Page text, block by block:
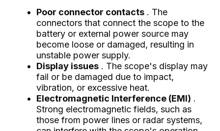
Poor connector contacts . The
connectors that connect the scope to the
battery or external power source may
become loose or damaged, resulting in
unstable power supply.
Display issues . The scope's display may
fail or be damaged due to impact,
vibration, or excessive heat.
Electromagnetic Interference (EMI) .
Strong electromagnetic fields, such as
those from power lines or radar systems,